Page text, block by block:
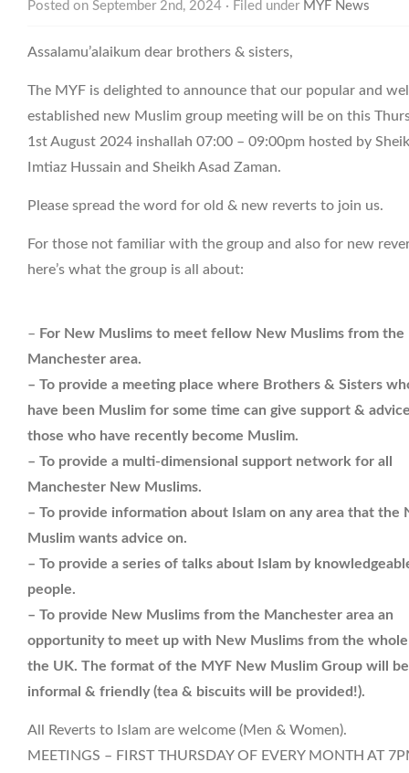
Posted on September 2nd, 2024 · Filed under MYF News
Assalamu’alaikum dear brothers & sisters,
The MYF is delighted to announce that our popular and
established new Muslim group meeting will be on this
1st August 2024 inshallah 07:00 – 09:00pm hosted by
Imtiaz Hussain and Sheikh Asad Zaman.
Please spread the word for old & new reverts to join us.
For those not familiar with the group and also for new
here’s what the group is all about:
– For New Muslims to meet fellow New Muslims from the
Manchester area.
– To provide a meeting place where Brothers & Sisters
have been Muslim for some time can give support &
those who have recently become Muslim.
– To provide a multi-dimensional support network for all
Manchester New Muslims.
– To provide information about Islam on any area that the
Muslim wants advice on.
– To provide a series of talks about Islam by
people.
– To provide New Muslims from the Manchester area an
opportunity to meet up with New Muslims from the
the UK. The format of the MYF New Muslim Group will be
informal & friendly (tea & biscuits will be provided!).
All Reverts to Islam are welcome (Men & Women).
MEETINGS – FIRST THURSDAY OF EVERY MONTH AT